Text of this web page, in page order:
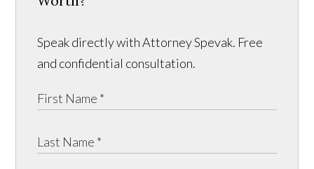
Speak directly with Attorney Spevak. Free
and confidential consultation.